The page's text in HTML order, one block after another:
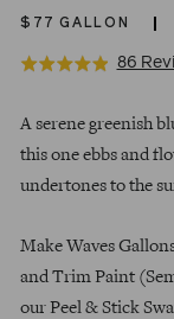
$77 GALLON
Rated
out
of
86
price
A serene greenish
this one ebbs and
undertones to the
Make Waves
and Trim Paint
our Peel & Stick